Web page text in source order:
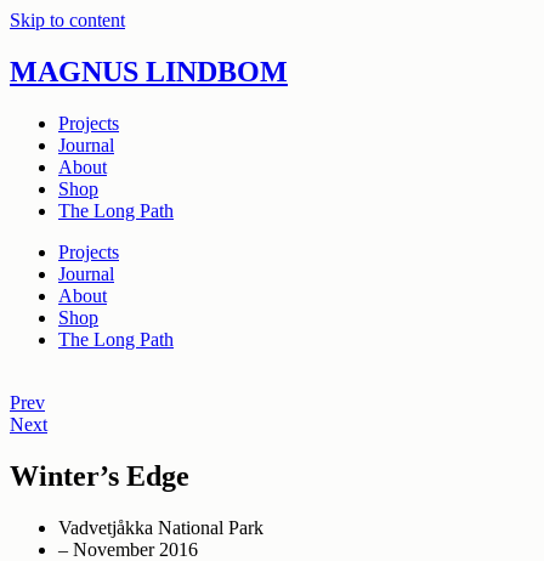
Skip to content
MAGNUS LINDBOM
Projects
Journal
About
Shop
The Long Path
Projects
Journal
About
Shop
The Long Path
Prev
Next
Winter’s Edge
Vadvetjåkka National Park
– November 2016